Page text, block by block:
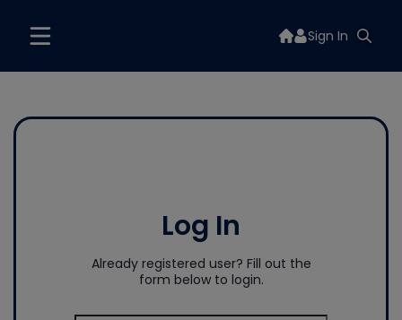
Sign In
Log In
Already registered user? Fill out the
form below to login.